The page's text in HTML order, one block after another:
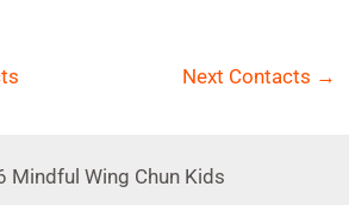
Next Contacts →
Mindful Wing Chun Kids